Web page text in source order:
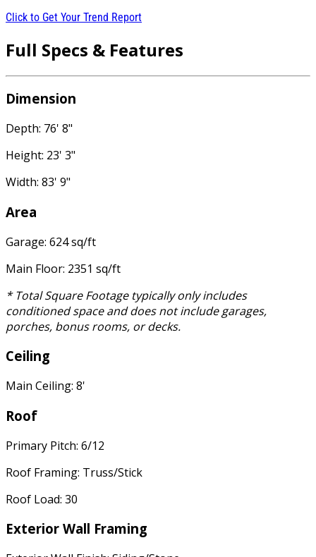
Click to Get Your Trend Report
Full Specs & Features
Dimension
Depth: 76' 8"
Height: 23' 3"
Width: 83' 9"
Area
Garage: 624 sq/ft
Main Floor: 2351 sq/ft
* Total Square Footage typically only includes
conditioned space and does not include garages,
porches, bonus rooms, or decks.
Ceiling
Main Ceiling: 8'
Roof
Primary Pitch: 6/12
Roof Framing: Truss/Stick
Roof Load: 30
Exterior Wall Framing